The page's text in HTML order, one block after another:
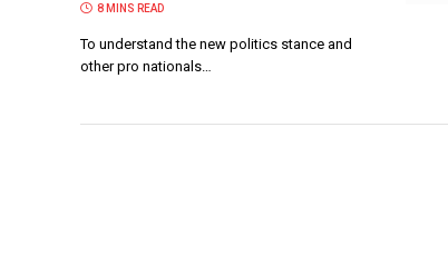
8 MINS READ
To understand the new politics stance and
other pro nationals…